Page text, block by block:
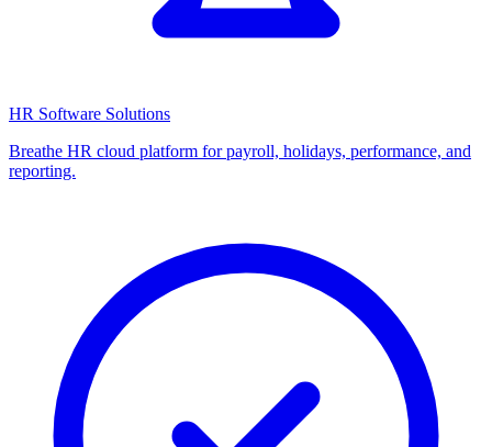
HR Software Solutions
Breathe HR cloud platform for payroll, holidays, performance, and
reporting.